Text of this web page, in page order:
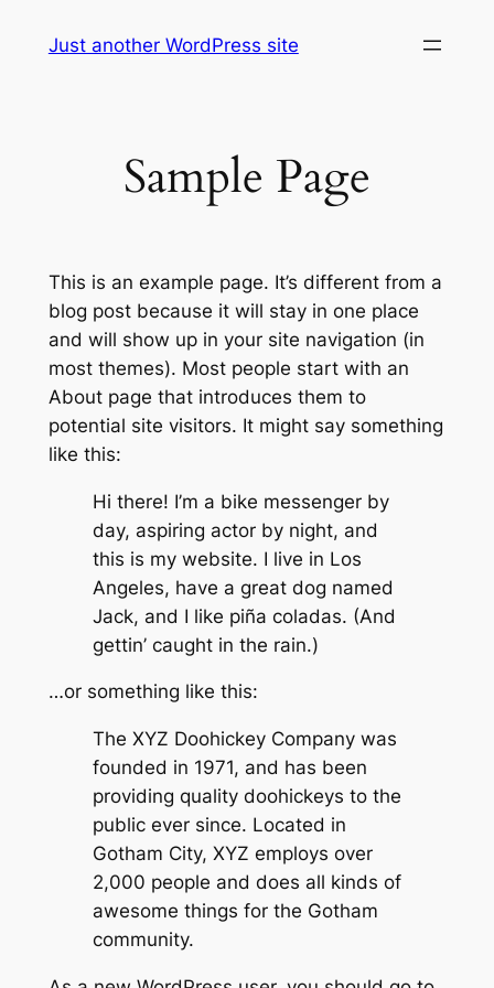
Just another WordPress site
Sample Page
This is an example page. It’s different from a
blog post because it will stay in one place
and will show up in your site navigation (in
most themes). Most people start with an
About page that introduces them to
potential site visitors. It might say something
like this:
Hi there! I’m a bike messenger by
day, aspiring actor by night, and
this is my website. I live in Los
Angeles, have a great dog named
Jack, and I like piña coladas. (And
gettin’ caught in the rain.)
…or something like this:
The XYZ Doohickey Company was
founded in 1971, and has been
providing quality doohickeys to the
public ever since. Located in
Gotham City, XYZ employs over
2,000 people and does all kinds of
awesome things for the Gotham
community.